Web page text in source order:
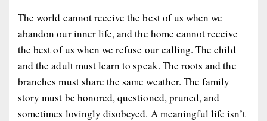
The world cannot receive the best of us when we
abandon our inner life, and the home cannot receive
the best of us when we refuse our calling. The child
and the adult must learn to speak. The roots and the
branches must share the same weather. The family
story must be honored, questioned, pruned, and
sometimes lovingly disobeyed. A meaningful life isn’t